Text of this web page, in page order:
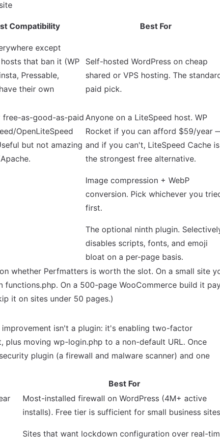
Compatibility Best For
except
that ban it (WP
Pressable,
their own
Self-hosted WordPress on cheap
shared or VPS hosting. The
paid pick.
free-as-good-as-paid
OpenLiteSpeed
but not amazing
Anyone on a LiteSpeed host. WP
Rocket if you can afford $59/year
and if you can't, LiteSpeed Cache is
the strongest free alternative.
Image compression + WebP
conversion. Pick whichever you
first.
The optional ninth plugin.
disables scripts, fonts, and emoji
bloat on a per-page basis.
whether Perfmatters is worth the slot. On a small site
On a 500-page WooCommerce build it
it on sites under 50 pages.)
isn't a plugin: it's enabling two-factor
plus moving wp-login.php to a non-default URL. Once
plugin (a firewall and malware scanner) and one
Best For
Most-installed firewall on WordPress (4M+ active
installs). Free tier is sufficient for small business
Sites that want lockdown configuration over real-